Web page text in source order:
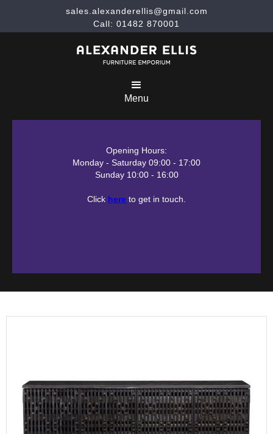
sales.alexanderellis@gmail.com
Call: 01482 870001
Menu
Opening Hours:
Monday - Saturday 09:00 - 17:00
Sunday 10:00 - 16:00
Click here to get in touch.